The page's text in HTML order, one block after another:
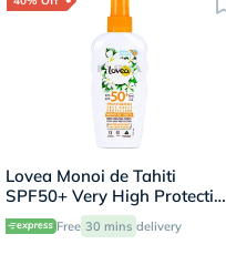
Lovea Monoi de Tahiti
SPF50+ Very High Protection
Moisturizing Spray 150ml
Free 30 mins delivery